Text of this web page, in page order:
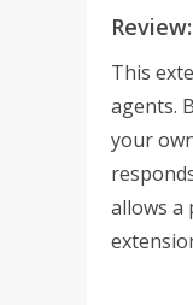
Review:
This
agents.
your
allows a